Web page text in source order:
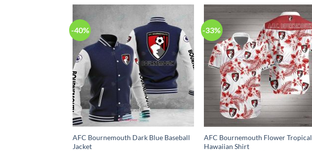
-40%
AFC Bournemouth Dark Blue Baseball
Jacket
-33%
AFC Bournemouth Flower Tropical
Hawaiian Shirt